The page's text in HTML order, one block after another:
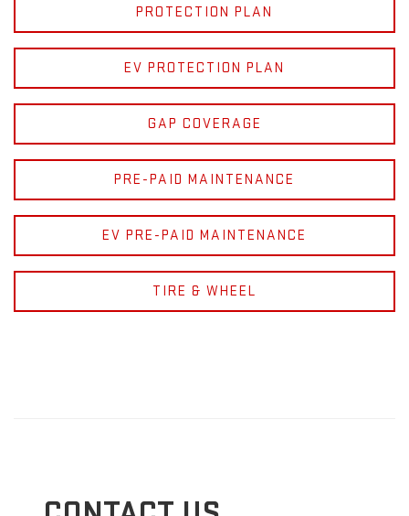
PROTECTION PLAN
EV PROTECTION PLAN
GAP COVERAGE
PRE-PAID MAINTENANCE
EV PRE-PAID MAINTENANCE
TIRE & WHEEL